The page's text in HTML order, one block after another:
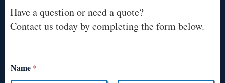
Have a question or need a quote?
Contact us today by completing the form below.
Name *